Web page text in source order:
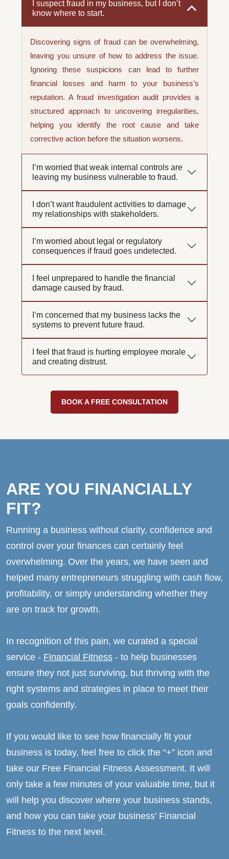
I suspect fraud in my business, but I don’t
know where to start.
Discovering signs of fraud can be overwhelming,
leaving you unsure of how to address the issue.
Ignoring these suspicions can lead to further
financial losses and harm to your business’s
reputation. A fraud investigation audit provides a
structured approach to uncovering irregularities,
helping you identify the root cause and take
corrective action before the situation worsens.
I’m worried that weak internal controls are
leaving my business vulnerable to fraud.
I don’t want fraudulent activities to damage
my relationships with stakeholders.
I’m worried about legal or regulatory
consequences if fraud goes undetected.
I feel unprepared to handle the financial
damage caused by fraud.
I’m concerned that my business lacks the
systems to prevent future fraud.
I feel that fraud is hurting employee morale
and creating distrust.
BOOK A FREE CONSULTATION
ARE YOU FINANCIALLY
FIT?
Running a business without clarity, confidence and
control over your finances can certainly feel
overwhelming. Over the years, we have seen and
helped many entrepreneurs struggling with cash flow,
profitability, or simply understanding whether they
are on track for growth.
In recognition of this pain, we curated a special
service - Financial Fitness - to help businesses
ensure they not just surviving, but thriving with the
right systems and strategies in place to meet their
goals confidently.
If you would like to see how financially fit your
business is today, feel free to click the “+” icon and
take our Free Financial Fitness Assessment. It will
only take a few minutes of your valuable time, but it
will help you discover where your business stands,
and how you can take your business’ Financial
Fitness to the next level.